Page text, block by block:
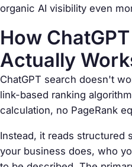
organic AI visibility even
How
Actually
ChatGPT search doesn't
link-based ranking
calculation, no PageRank
Instead, it reads structured
your business does, who